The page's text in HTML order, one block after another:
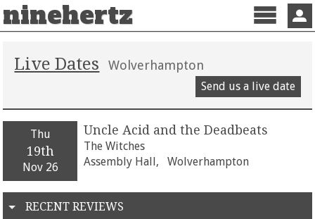
ninehertz
Menu
Live Dates Wolverhampton
Send us a live date
Thu
19th
Nov 26
Uncle Acid and the Deadbeats
The Witches
Assembly Hall,
Wolverhampton
RECENT REVIEWS